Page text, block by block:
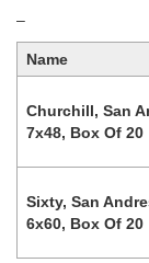
–Price
range:
$181.99
$211.99
Name
Churchill, San
7x48, Box Of 20
Sixty, San
6x60, Box Of 20